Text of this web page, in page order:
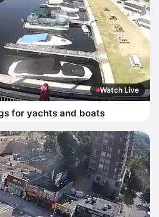
Watch Live
for yachts and boats